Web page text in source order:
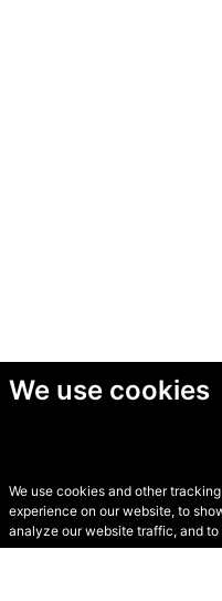
We use cookies
We use cookies and other
experience on our website, to
analyze our website traffic, and
© Secondhand
2026 •Cookies•